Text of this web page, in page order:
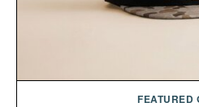
adds a complimentary
FEATURED